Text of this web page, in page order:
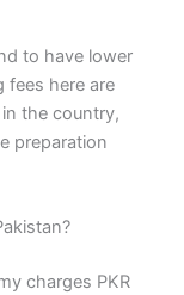
to have lower
fees here are
the country,
preparation
charges PKR